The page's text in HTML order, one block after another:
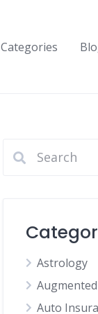
Categories
Astrology
Auto